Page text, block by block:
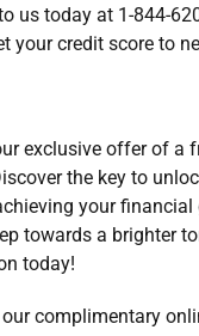
us today at 1-844-
your credit score to
exclusive offer of a
the key to
your financial
towards a brighter
today!
complimentary